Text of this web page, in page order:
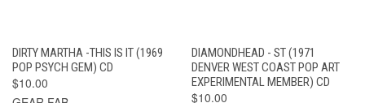
DIRTY MARTHA -THIS IS IT (1969
POP PSYCH GEM) CD
$10.00
DIAMONDHEAD - ST (1971
DENVER WEST COAST POP ART
EXPERIMENTAL MEMBER) CD
$10.00